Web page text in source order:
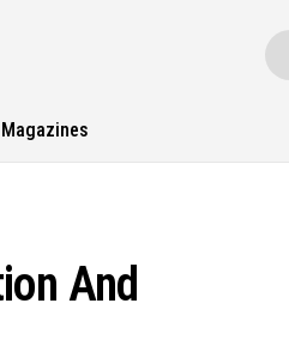
Magazines
And